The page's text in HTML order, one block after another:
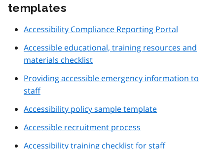
templates
Accessibility Compliance Reporting Portal
Accessible educational, training resources and
materials checklist
Providing accessible emergency information to
staff
Accessibility policy sample template
Accessible recruitment process
Accessibility training checklist for staff